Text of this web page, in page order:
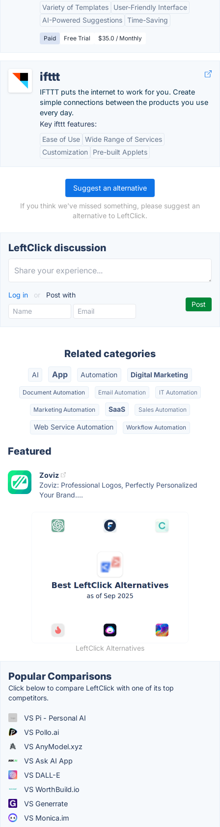
Variety of Templates
User-Friendly Interface
AI-Powered Suggestions Time-Saving
Paid Free Trial $35.0 / Monthly
ifttt
IFTTT puts the internet to work for you. Create
simple connections between the products you use
every day.
Key ifttt features:
Ease of Use Wide Range of Services
Customization
Pre-built Applets
Suggest an alternative
If you think we've missed something, please suggest an
alternative to LeftClick.
LeftClick discussion
Log in or Post with
Related categories
AI App Automation Digital Marketing
Document Automation Email Automation IT Automation
Marketing Automation SaaS Sales Automation
Web Service Automation Workflow Automation
Featured
Zoviz
Zoviz: Professional Logos, Perfectly Personalized
Your Brand....
LeftClick Alternatives
Popular Comparisons
Click below to compare LeftClick with one of its top
competitors.
VS Pi - Personal AI
VS Pollo.ai
VS AnyModel.xyz
VS Ask AI App
VS DALL-E
VS WorthBuild.io
VS Generrate
VS Monica.im